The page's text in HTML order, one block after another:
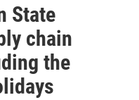
State
chain
the